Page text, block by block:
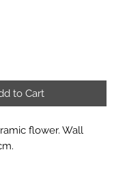
to Cart
flower. Wall